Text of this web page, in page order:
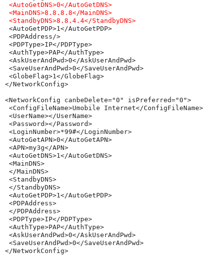
<AutoGetDNS>0</AutoGetDNS>
<MainDNS>8.8.8.8</MainDNS>
<StandbyDNS>8.8.4.4</StandbyDNS>
<AutoGetPDP>1</AutoGetPDP>
<PDPAddress/>
<PDPType>IP</PDPType>
<AuthType>PAP</AuthType>
<AskUserAndPwd>0</AskUserAndPwd>
<SaveUserAndPwd>0</SaveUserAndPwd>
<GlobeFlag>1</GlobeFlag>
</NetworkConfig>
<NetworkConfig canbeDelete="0" isPreferred="0">
<ConfigFileName>Umobile Internet</ConfigFileName>
<UserName></UserName>
<Password></Password>
<LoginNumber>*99#</LoginNumber>
<AutoGetAPN>0</AutoGetAPN>
<APN>my3g</APN>
<AutoGetDNS>1</AutoGetDNS>
<MainDNS>
</MainDNS>
<StandbyDNS>
</StandbyDNS>
<AutoGetPDP>1</AutoGetPDP>
<PDPAddress>
</PDPAddress>
<PDPType>IP</PDPType>
<AuthType>PAP</AuthType>
<AskUserAndPwd>0</AskUserAndPwd>
<SaveUserAndPwd>0</SaveUserAndPwd>
</NetworkConfig>